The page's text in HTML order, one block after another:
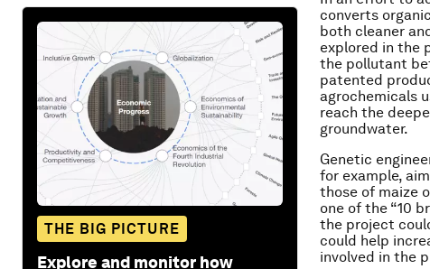
THE BIG PICTURE
Explore and monitor how
converts
both cleaner
explored in the
the pollutant
patented
agrochemicals
reach the
groundwater.
Genetic
for example,
those of maize
one of the “10
the project
could help
involved in the